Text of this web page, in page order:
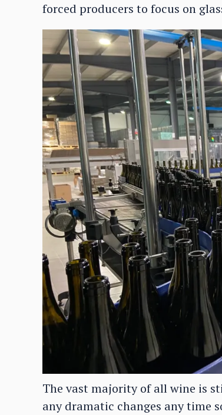
forced producers to focus on
The vast majority of all wine is
any dramatic changes any time